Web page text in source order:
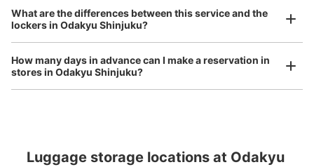
新宿西口駅改札外コインロッカー
0 minutes walk from 大江戸線新宿西口 Station
Today's business hours:05:00〜00:27
Comfortable for a day with nothing in hand!
bicycles, etc.
Peace of mind compensation in case of emergency
What are the differences between this service and the
lockers in Odakyu Shinjuku?
How many days in advance can I make a reservation in
stores in Odakyu Shinjuku?
Luggage storage locations at Odakyu